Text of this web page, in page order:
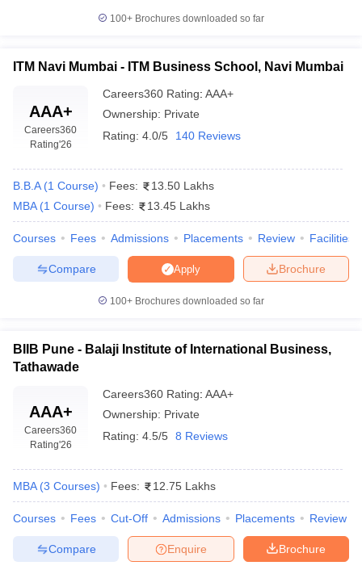
100+ Brochures downloaded so far
ITM Navi Mumbai - ITM Business School, Navi Mumbai
AAA+
Careers360
Rating'26
Careers360 Rating: AAA+
Ownership: Private
Rating: 4.0/5 140 Reviews
B.B.A (1 Course) Fees:
13.50 Lakhs
MBA (1 Course) Fees: 13.45 Lakhs
Courses Fees Admissions Placements Review Facilities
Brochure
Apply
Compare
100+ Brochures downloaded so far
BIIB Pune - Balaji Institute of International Business,
Tathawade
AAA+
Careers360
Rating'26
Careers360 Rating: AAA+
Ownership: Private
Rating: 4.5/5 8 Reviews
MBA (3 Courses) Fees: 12.75 Lakhs
Courses Fees Cut-Off Admissions Placements Review
Brochure
Enquire
Compare